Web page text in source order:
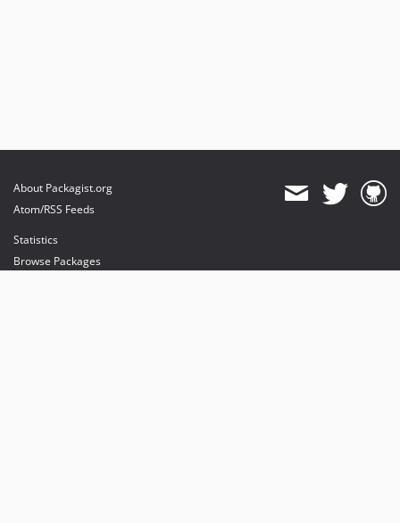
About Packagist.org
Atom/RSS Feeds
Statistics
Browse Packages